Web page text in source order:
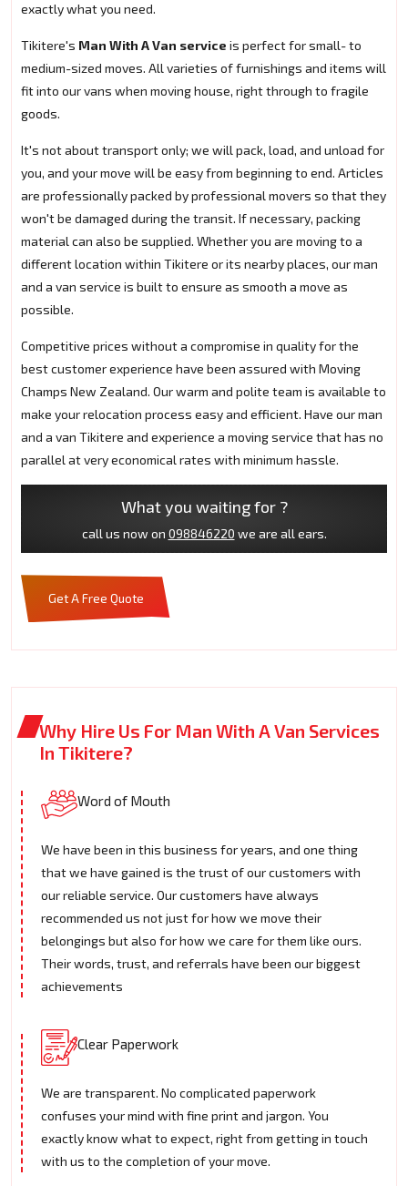
exactly what you need.
Tikitere's Man With A Van service is perfect for small- to
medium-sized moves. All varieties of furnishings and items will
fit into our vans when moving house, right through to fragile
goods.
It's not about transport only; we will pack, load, and unload for
you, and your move will be easy from beginning to end. Articles
are professionally packed by professional movers so that they
won't be damaged during the transit. If necessary, packing
material can also be supplied. Whether you are moving to a
different location within Tikitere or its nearby places, our man
and a van service is built to ensure as smooth a move as
possible.
Competitive prices without a compromise in quality for the
best customer experience have been assured with Moving
Champs New Zealand. Our warm and polite team is available to
make your relocation process easy and efficient. Have our man
and a van Tikitere and experience a moving service that has no
parallel at very economical rates with minimum hassle.
What you waiting for ?
call us now on 098846220 we are all ears.
Get A Free Quote
Why Hire Us For Man With A Van Services
In Tikitere?
Word of Mouth
We have been in this business for years, and one thing
that we have gained is the trust of our customers with
our reliable service. Our customers have always
recommended us not just for how we move their
belongings but also for how we care for them like ours.
Their words, trust, and referrals have been our biggest
achievements
Clear Paperwork
We are transparent. No complicated paperwork
confuses your mind with fine print and jargon. You
exactly know what to expect, right from getting in touch
with us to the completion of your move.